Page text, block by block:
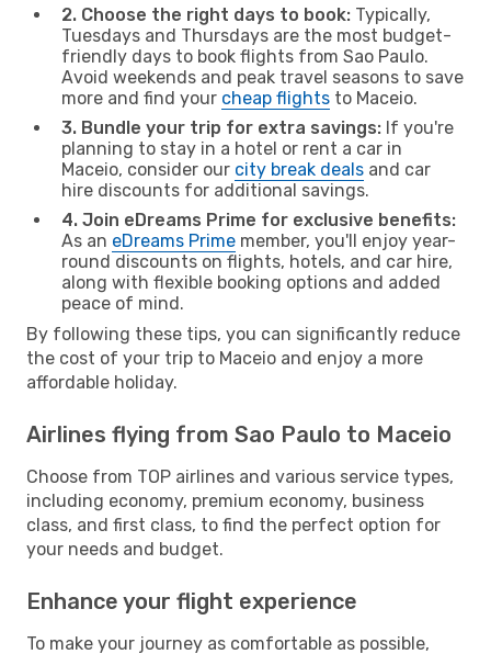
2. Choose the right days to book: Typically,
Tuesdays and Thursdays are the most budget-
friendly days to book flights from Sao Paulo.
Avoid weekends and peak travel seasons to save
more and find your cheap flights to Maceio.
3. Bundle your trip for extra savings: If you're
planning to stay in a hotel or rent a car in
Maceio, consider our city break deals and car
hire discounts for additional savings.
4. Join eDreams Prime for exclusive benefits:
As an eDreams Prime member, you'll enjoy year-
round discounts on flights, hotels, and car hire,
along with flexible booking options and added
peace of mind.
By following these tips, you can significantly reduce
the cost of your trip to Maceio and enjoy a more
affordable holiday.
Airlines flying from Sao Paulo to Maceio
Choose from TOP airlines and various service types,
including economy, premium economy, business
class, and first class, to find the perfect option for
your needs and budget.
Enhance your flight experience
To make your journey as comfortable as possible,